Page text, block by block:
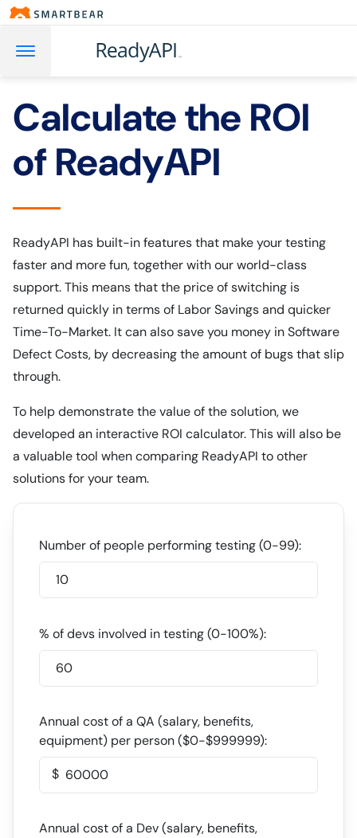
Calculate the ROI
of ReadyAPI
ReadyAPI has built-in features that make your testing
faster and more fun, together with our world-class
support. This means that the price of switching is
returned quickly in terms of Labor Savings and quicker
Time-To-Market. It can also save you money in Software
Defect Costs, by decreasing the amount of bugs that slip
through.
To help demonstrate the value of the solution, we
developed an interactive ROI calculator. This will also be
a valuable tool when comparing ReadyAPI to other
solutions for your team.
Number of people performing testing (0-99):
% of devs involved in testing (0-100%):
Annual cost of a QA (salary, benefits,
equipment) per person ($0-$999999):
$
Annual cost of a Dev (salary, benefits,